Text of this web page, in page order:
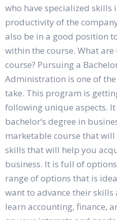
who have specialized skills
productivity of the
also be in a good position
within the course. What
course? Pursuing a
Administration is one of
take. This program is
following unique aspects.
bachelor’s degree in
marketable course that
skills that will help you
business. It is full of
range of options that is
want to advance their skills
learn accounting, finance,